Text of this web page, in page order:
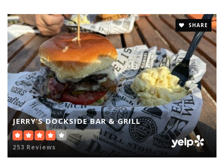
SHARE
JERRY’S DOCKSIDE BAR & GRILL
253 Reviews